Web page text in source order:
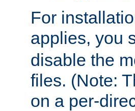
For
applies, you
disable the
files. (Note:
on a per-